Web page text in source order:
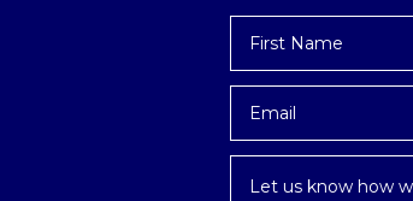
First
Name
Email
Inquiry